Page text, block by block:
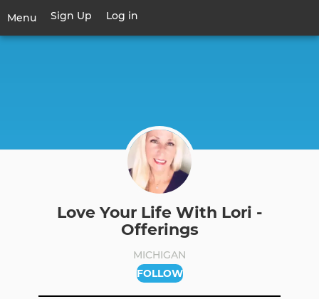
main
Menu
Toggle
User
account
Sign Up Log in
Love Your Life With Lori -
Offerings
MICHIGAN
FOLLOW